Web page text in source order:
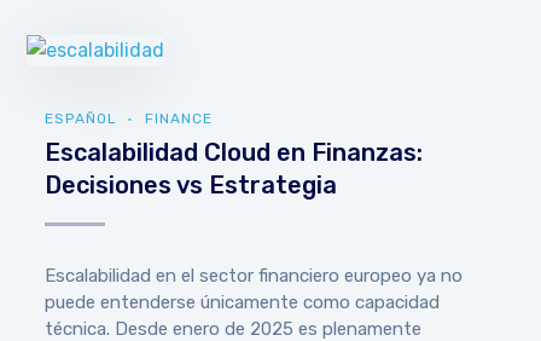
ESPAÑOL FINANCE
Escalabilidad Cloud en Finanzas:
Decisiones vs Estrategia
Escalabilidad en el sector financiero europeo ya no
puede entenderse únicamente como capacidad
técnica. Desde enero de 2025 es plenamente